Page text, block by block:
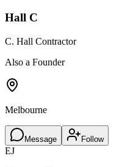
Hall C
C. Hall Contractor
Also a Founder
Melbourne
Message Follow
EJ